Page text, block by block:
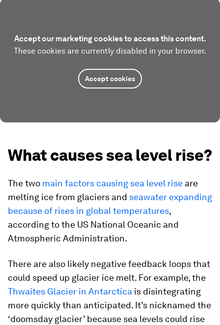
Accept our marketing cookies to access this content.
These cookies are currently disabled in your browser.
Accept cookies
What causes sea level rise?
The two main factors causing sea level rise are
melting ice from glaciers and seawater expanding
because of rises in global temperatures,
according to the US National Oceanic and
Atmospheric Administration.
There are also likely negative feedback loops that
could speed up glacier ice melt. For example, the
Thwaites Glacier in Antarctica is disintegrating
more quickly than anticipated. It’s nicknamed the
‘doomsday glacier’ because sea levels could rise